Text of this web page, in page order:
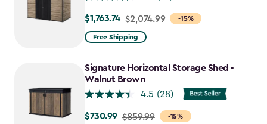
-15%
Price
from
to
$1,763.74
$1,763.74 $2,074.99
Free Shipping
Signature Horizontal Storage Shed -
Walnut Brown
4.5 (28)
-15%
Price
$730.99 $859.99